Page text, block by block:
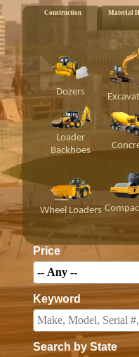
Construction Material
Dozers
Loader
Backhoes
Wheel Loaders
Price
Keyword
Search by State